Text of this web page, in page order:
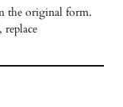
the original form.
, replace